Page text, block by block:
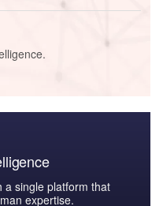
a single platform that
expertise.